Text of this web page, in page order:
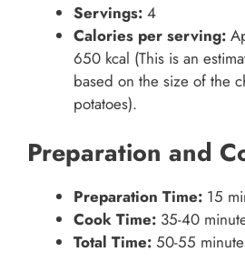
Servings: 4
Calories per serving:
650 kcal (This is an
based on the size of the
potatoes).
Preparation and
Preparation Time: 15
Cook Time: 35-40
Total Time: 50-55